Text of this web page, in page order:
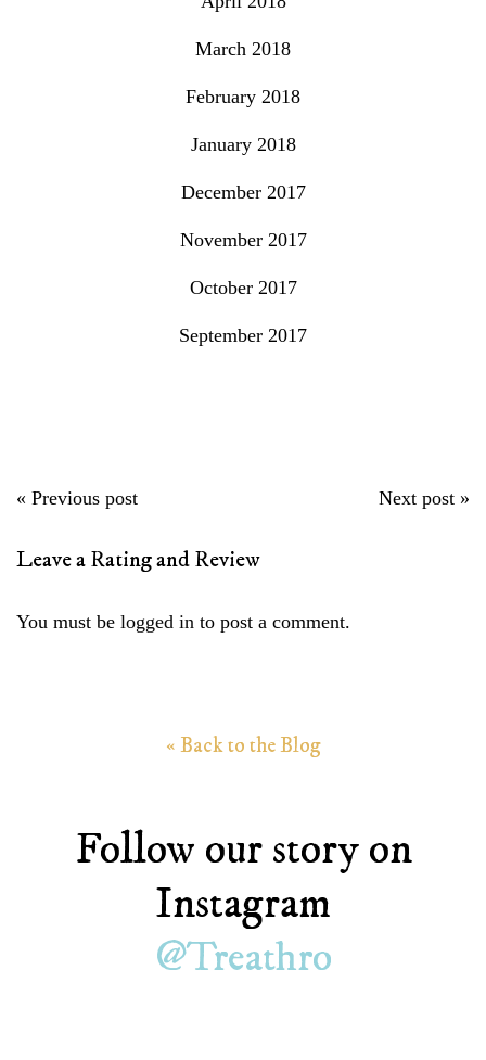
March 2018
February 2018
January 2018
December 2017
November 2017
October 2017
September 2017
P
s
n
« Previous post Next post »
Leave a Rating and Review
You must be logged in to post a comment.
« Back to the Blog
Follow our story on
Instagram
@Treathro